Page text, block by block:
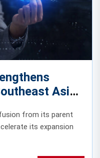
Asia
from its parent
its expansion